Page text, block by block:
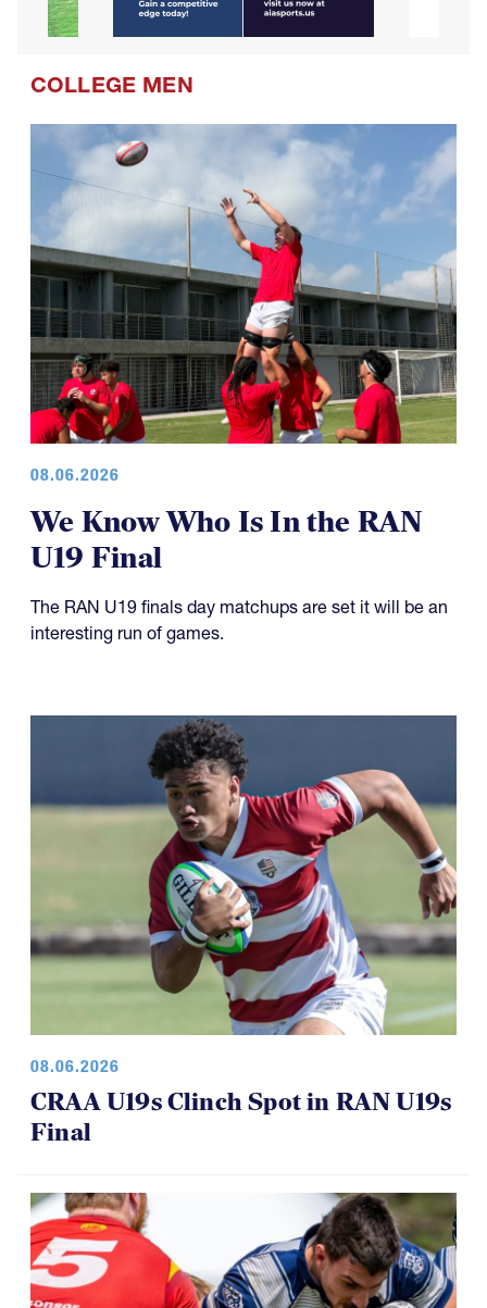
COLLEGE MEN
08.06.2026
We Know Who Is In the RAN
U19 Final
interesting run of games.
08.06.2026
CRAA U19s Clinch Spot in RAN U19s
Final